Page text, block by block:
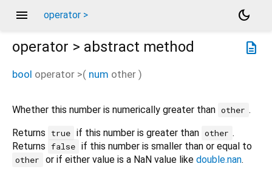
menu operator >
dark_mode
description
operator > abstract method
bool operator >( num other )
Whether this number is numerically greater than other .
Returns
true if this number is greater than other .
Returns false if this number is smaller than or equal to
other or if either value is a NaN value like double.nan.